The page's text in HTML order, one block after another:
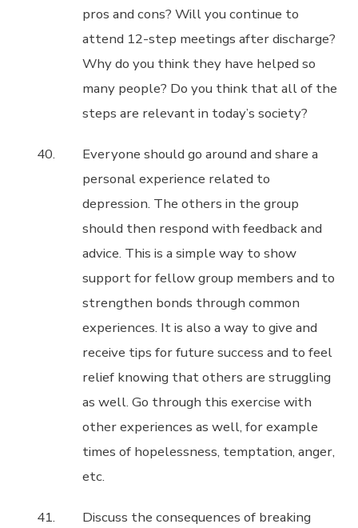
pros and cons? Will you continue to
attend 12-step meetings after discharge?
Why do you think they have helped so
many people? Do you think that all of the
steps are relevant in today’s society?
Everyone should go around and share a
personal experience related to
depression. The others in the group
should then respond with feedback and
advice. This is a simple way to show
support for fellow group members and to
strengthen bonds through common
experiences. It is also a way to give and
receive tips for future success and to feel
relief knowing that others are struggling
as well. Go through this exercise with
other experiences as well, for example
times of hopelessness, temptation, anger,
etc.
Discuss the consequences of breaking